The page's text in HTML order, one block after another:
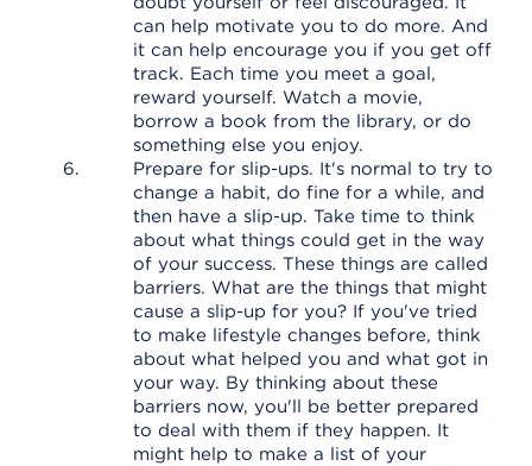
can help motivate you to do more. And
it can help encourage you if you get off
track. Each time you meet a goal,
reward yourself. Watch a movie,
borrow a book from the library, or do
something else you enjoy.
Prepare for slip-ups. It's normal to try to
change a habit, do fine for a while, and
then have a slip-up. Take time to think
about what things could get in the way
of your success. These things are called
barriers. What are the things that might
cause a slip-up for you? If you've tried
to make lifestyle changes before, think
about what helped you and what got in
your way. By thinking about these
barriers now, you'll be better prepared
to deal with them if they happen. It
might help to make a list of your